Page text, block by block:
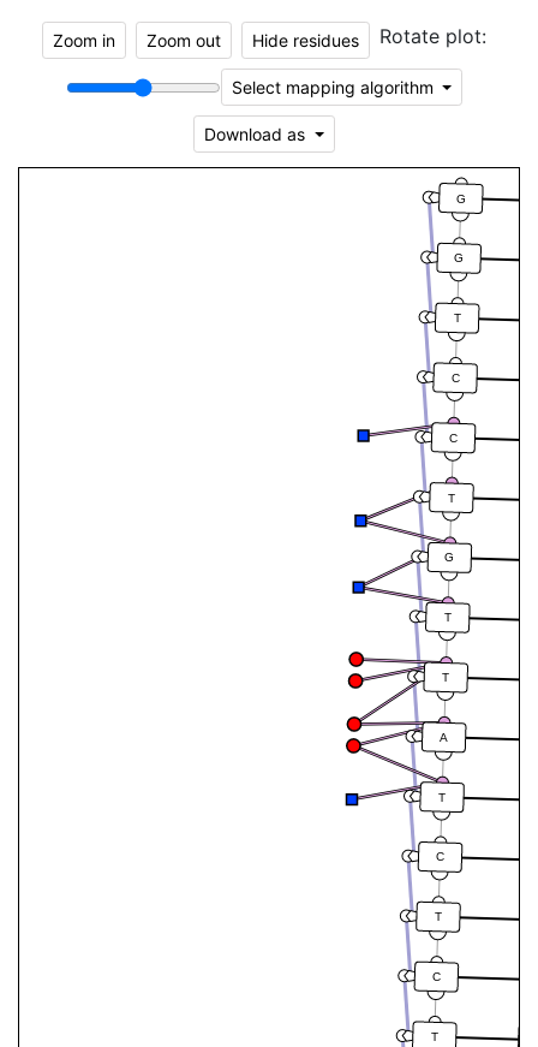
Zoom in Zoom out Hide residues Rotate plot:
Select mapping algorithm
Download as
T
C
T
C
T
A
T
T
G
T
C
C
T
G
G